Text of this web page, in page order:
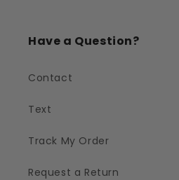
Have a Question?
Contact
Text
Track My Order
Request a Return